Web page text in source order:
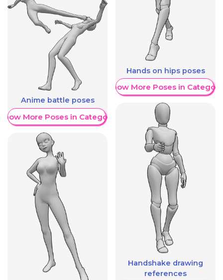
Anime battle poses
More Poses in Category
Hands on hips poses
Show More Poses in Category
Handshake drawing
references